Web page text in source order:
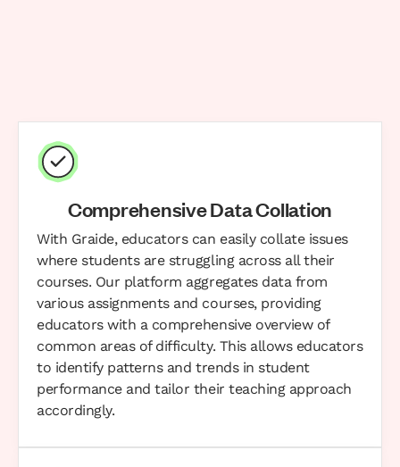
Comprehensive Data Collation
With Graide, educators can easily collate issues
where students are struggling across all their
courses. Our platform aggregates data from
various assignments and courses, providing
educators with a comprehensive overview of
common areas of difficulty. This allows educators
to identify patterns and trends in student
performance and tailor their teaching approach
accordingly.